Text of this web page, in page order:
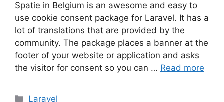
Spatie in Belgium is an awesome and easy to
use cookie consent package for Laravel. It has a
lot of translations that are provided by the
community. The package places a banner at the
footer of your website or application and asks
the visitor for consent so you can … Read more
Categories
Laravel